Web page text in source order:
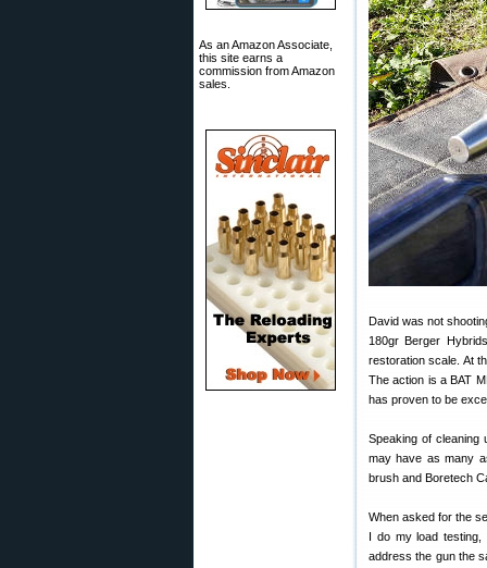
As an Amazon Associate,
this site earns a
commission from Amazon
sales.
David was not
180gr Berger
restoration scale. At
The action is a BAT
has proven to be
Speaking of
may have as many
brush and Boretech
When asked for the
I do my load
address the gun the